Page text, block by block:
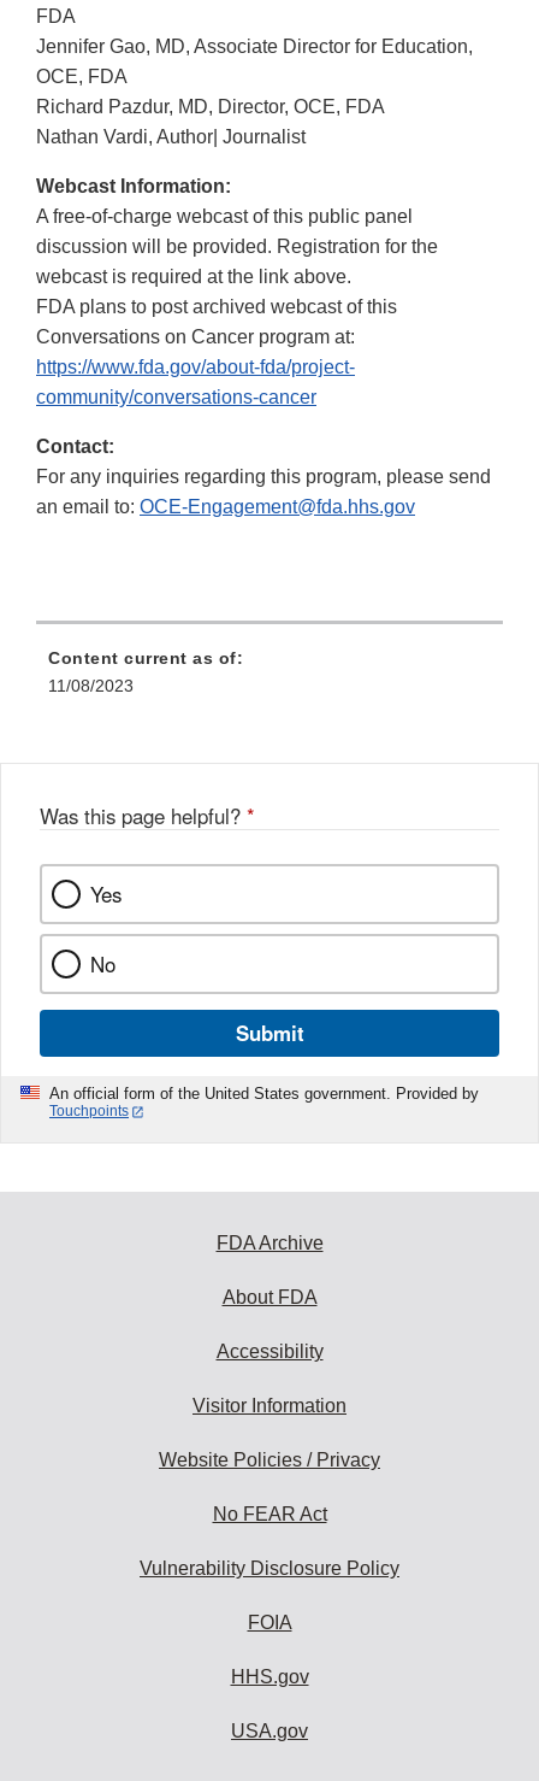
FDA
Jennifer Gao, MD, Associate Director for Education,
OCE, FDA
Richard Pazdur, MD, Director, OCE, FDA
Nathan Vardi, Author| Journalist
Webcast Information:
A free-of-charge webcast of this public panel
discussion will be provided. Registration for the
webcast is required at the link above.
FDA plans to post archived webcast of this
Conversations on Cancer program at:
https://www.fda.gov/about-fda/project-
community/conversations-cancer
Contact:
For any inquiries regarding this program, please send
an email to: OCE-Engagement@fda.hhs.gov
Content current as of:
11/08/2023
Was this page helpful? *
Yes
No
Submit
An official form of the United States government. Provided by
Touchpoints
FDA Archive
About FDA
Accessibility
Visitor Information
Website Policies / Privacy
No FEAR Act
Vulnerability Disclosure Policy
FOIA
HHS.gov
USA.gov